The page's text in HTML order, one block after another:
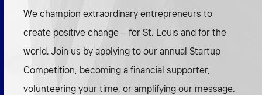
We champion extraordinary entrepreneurs to
create positive change – for St. Louis and for the
world. Join us by applying to our annual Startup
Competition, becoming a financial supporter,
volunteering your time, or amplifying our message.